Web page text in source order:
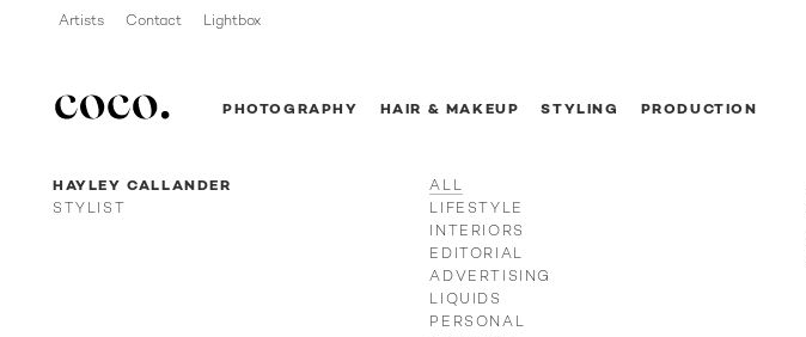
Artists Contact Lightbox
PHOTOGRAPHY HAIR & MAKEUP STYLING PRODUCTION
HAYLEY CALLANDER
STYLIST
ALL
LIFESTYLE
INTERIORS
EDITORIAL
ADVERTISING
LIQUIDS
PERSONAL